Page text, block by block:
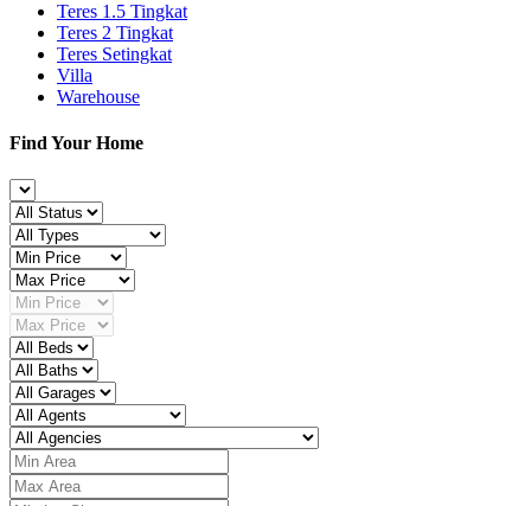
Teres 1.5 Tingkat
Teres 2 Tingkat
Teres Setingkat
Villa
Warehouse
Find Your Home